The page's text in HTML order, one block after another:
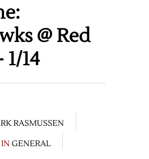
@ Red
14
RASMUSSEN
IN GENERAL